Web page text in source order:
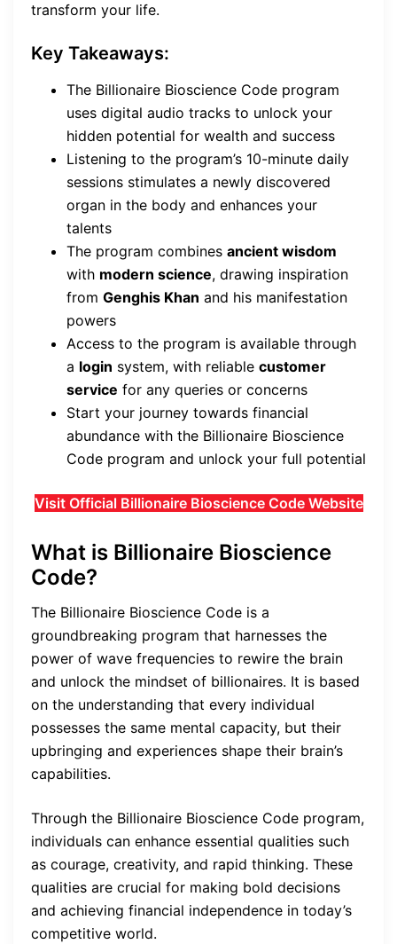
transform your life.
Key Takeaways:
The Billionaire Bioscience Code program
uses digital audio tracks to unlock your
hidden potential for wealth and success
Listening to the program’s 10-minute daily
sessions stimulates a newly discovered
organ in the body and enhances your
talents
The program combines ancient wisdom
with modern science, drawing inspiration
from Genghis Khan and his manifestation
powers
Access to the program is available through
a login system, with reliable customer
service for any queries or concerns
Start your journey towards financial
abundance with the Billionaire Bioscience
Code program and unlock your full potential
Visit Official Billionaire Bioscience Code Website
What is Billionaire Bioscience
Code?
The Billionaire Bioscience Code is a
groundbreaking program that harnesses the
power of wave frequencies to rewire the brain
and unlock the mindset of billionaires. It is based
on the understanding that every individual
possesses the same mental capacity, but their
upbringing and experiences shape their brain’s
capabilities.
Through the Billionaire Bioscience Code program,
individuals can enhance essential qualities such
as courage, creativity, and rapid thinking. These
qualities are crucial for making bold decisions
and achieving financial independence in today’s
competitive world.